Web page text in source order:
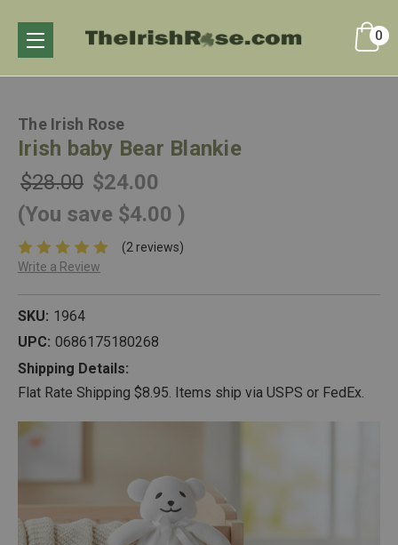
0
The Irish Rose
Irish baby Bear Blankie
$28.00 $24.00
(You save $4.00 )
(2 reviews)
Write a Review
SKU: 1964
UPC: 0686175180268
Shipping Details:
Flat Rate Shipping $8.95. Items ship via USPS or FedEx.